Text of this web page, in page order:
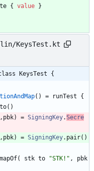
{ value
}
KeysTest.kt
KeysTest {
( ) = runTest
{
( )
, pbk) = SigningKey.Secre
, pbk) = SigningKey. pair( )
mapOf( stk to "STK! " ,
pbk